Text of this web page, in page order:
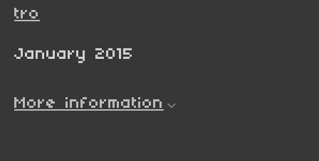
tro
January 2015
More information